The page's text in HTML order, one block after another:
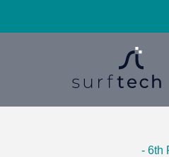
- 6th